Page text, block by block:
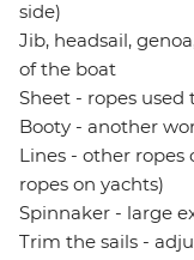
side)
Jib, headsail,
of the boat
Sheet - ropes used
Booty - another
Lines - other ropes
ropes on yachts)
Spinnaker - large
Trim the sails -